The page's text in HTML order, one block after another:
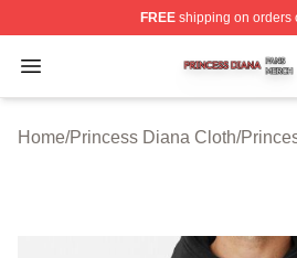
FREEshipping on orders
Open menu
Princess Diana Shop ⚡️
Home/Princess Diana Cloth/